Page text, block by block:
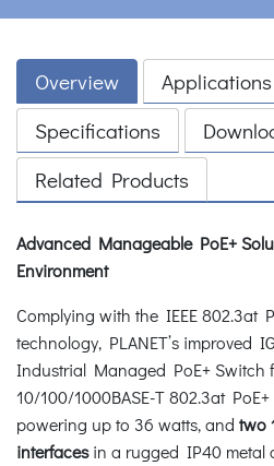
Overview Applications
Specifications
Related Products
Advanced Manageable PoE+
Environment
Complying with the IEEE 802.3at
technology, PLANET’s improved
Industrial Managed PoE+ Switch
10/100/1000BASE-T 802.3at
powering up to 36 watts, and two
interfacesin a rugged IP40 metal